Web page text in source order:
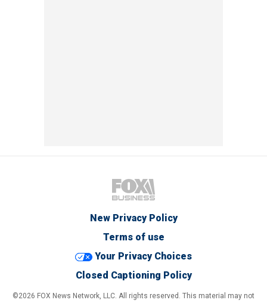
New Privacy Policy
Terms of use
Your Privacy Choices
Closed Captioning Policy
©2026 FOX News Network, LLC. All rights reserved. This material may not